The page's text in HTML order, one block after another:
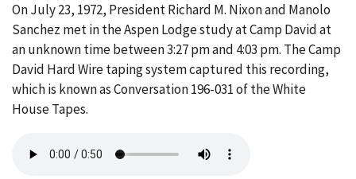
On July 23, 1972, President Richard M. Nixon and Manolo
Sanchez met in the Aspen Lodge study at Camp David at
an unknown time between 3:27 pm and 4:03 pm. The Camp
David Hard Wire taping system captured this recording,
which is known as Conversation 196-031 of the White
House Tapes.
file